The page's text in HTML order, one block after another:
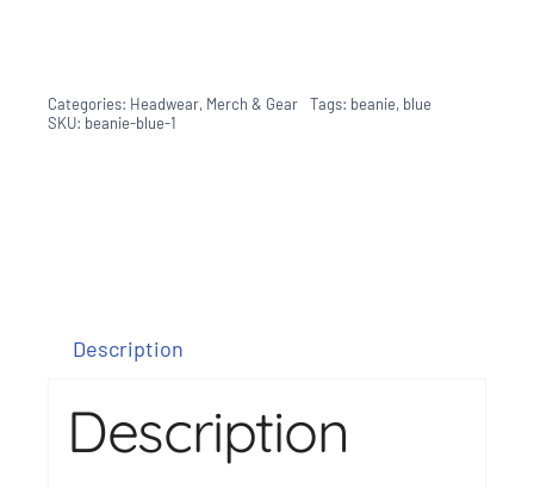
Categories: Headwear, Merch & Gear Tags: beanie, blue
SKU: beanie-blue-1
Description
Description